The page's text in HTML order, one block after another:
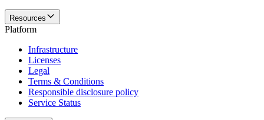
Resources
Platform
Infrastructure
Licenses
Legal
Terms & Conditions
Responsible disclosure policy
Service Status